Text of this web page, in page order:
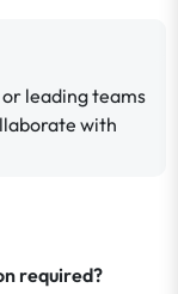
leading teams
with
required?